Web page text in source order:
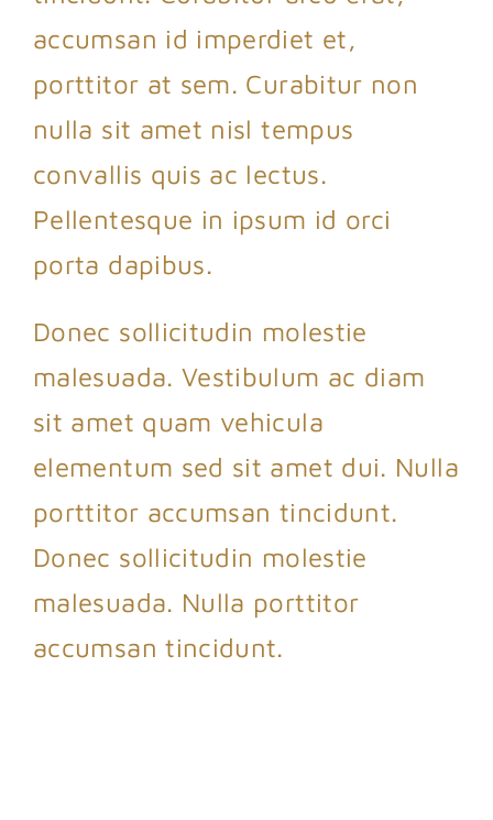
accumsan id imperdiet et,
porttitor at sem. Curabitur non
nulla sit amet nisl tempus
convallis quis ac lectus.
Pellentesque in ipsum id orci
porta dapibus.
Donec sollicitudin molestie
malesuada. Vestibulum ac diam
sit amet quam vehicula
elementum sed sit amet dui. Nulla
porttitor accumsan tincidunt.
Donec sollicitudin molestie
malesuada. Nulla porttitor
accumsan tincidunt.